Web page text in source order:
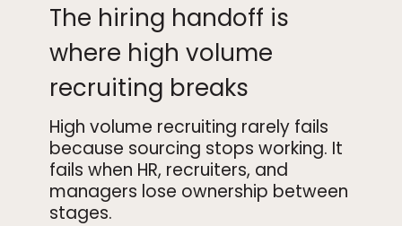
where
high
volume
breaks
The hiring handoff is
where high volume
recruiting breaks
High volume recruiting rarely fails
because sourcing stops working. It
fails when HR, recruiters, and
managers lose ownership between
stages.